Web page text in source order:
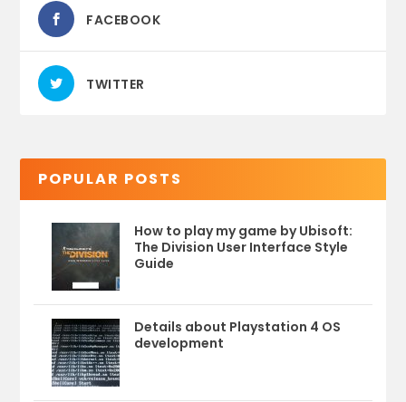
FACEBOOK
TWITTER
POPULAR POSTS
How to play my game by Ubisoft:
The Division User Interface Style
Guide
Details about Playstation 4 OS
development